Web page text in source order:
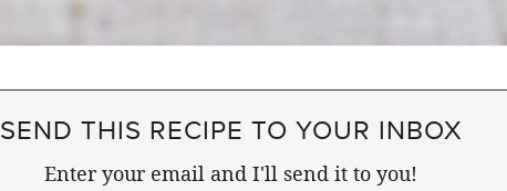
SEND THIS RECIPE TO YOUR INBOX
Enter your email and I'll send it to you!